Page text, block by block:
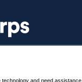
and need